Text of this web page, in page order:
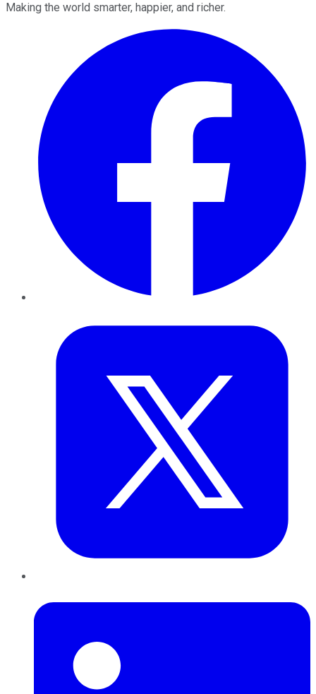
Making the world smarter, happier, and richer.